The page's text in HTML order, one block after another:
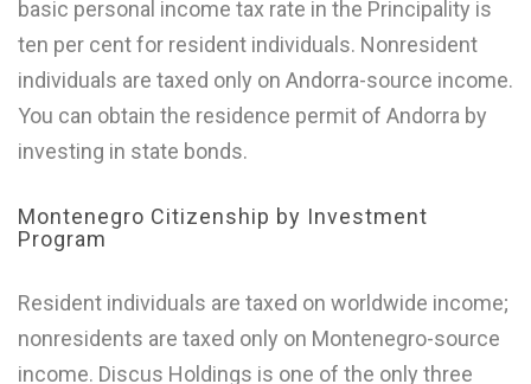
basic personal income tax rate in the Principality is
ten per cent for resident individuals. Nonresident
individuals are taxed only on Andorra-source income.
You can obtain the residence permit of Andorra by
investing in state bonds.
Montenegro Citizenship by Investment
Program
Resident individuals are taxed on worldwide income;
nonresidents are taxed only on Montenegro-source
income. Discus Holdings is one of the only three